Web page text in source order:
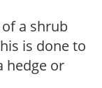
a shrub
is done to
hedge or